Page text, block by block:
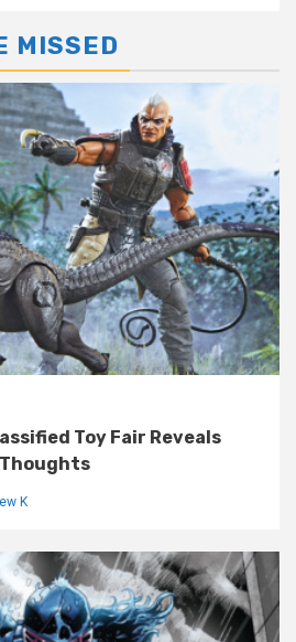
MISSED
Toy Fair Reveals
K